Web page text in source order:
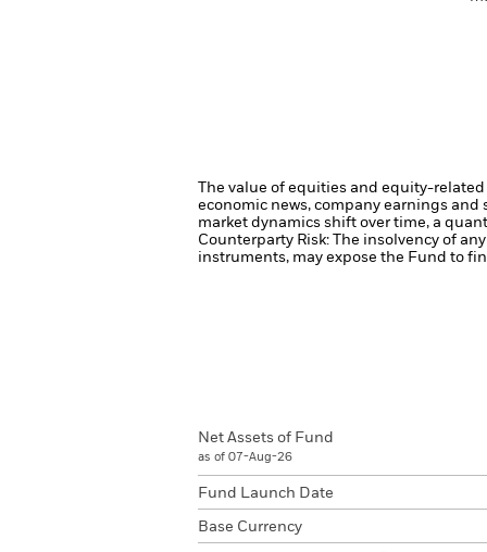
The value of equities and equity-
economic news, company earnings
market dynamics shift over time, a
Counterparty Risk: The insolvency of
instruments, may expose the Fund to
Net Assets of Fund
as of 07-Aug-26
Fund Launch Date
Base Currency